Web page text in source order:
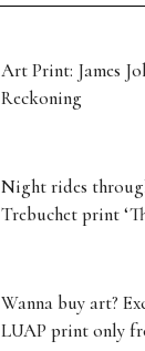
Art Print: James
Reckoning
Night rides
Trebuchet print
Wanna buy art?
LUAP print only